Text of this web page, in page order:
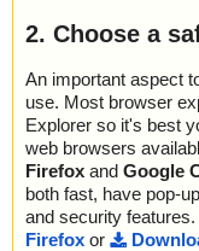
2. Choose a
An important aspect
use. Most browser
Explorer so it's best
web browsers
Firefox and Google
both fast, have pop-
and security
Firefox or